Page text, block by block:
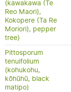
(kawakawa (Te
Reo Maori),
Kokopere (Ta Re
Moriori), pepper
tree)
Pittosporum
tenuifolium
(kohukohu,
kōhūhū, black
matipo)